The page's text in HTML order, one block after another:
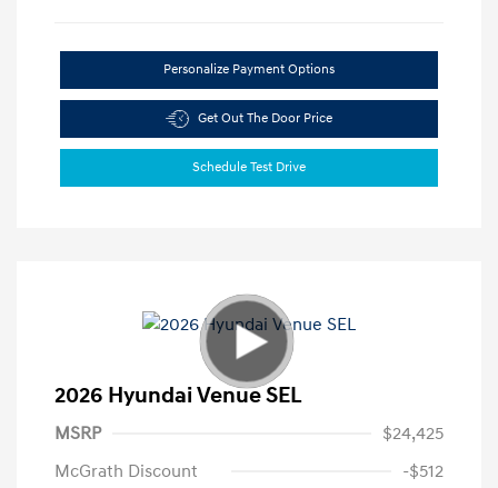
Personalize Payment Options
Get Out The Door Price
Schedule Test Drive
2026 Hyundai Venue SEL
MSRP
$24,425
McGrath Discount
-$512